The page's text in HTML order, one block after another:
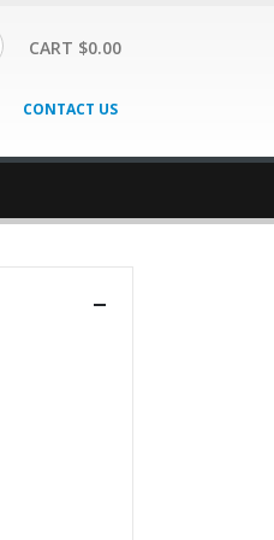
CART $0.00
CONTACT US